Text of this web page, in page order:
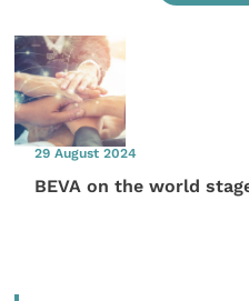
29 August 2024
BEVA on the world